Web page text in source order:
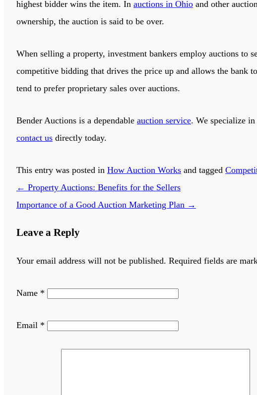
highest bidder wins the item. In auctions in Ohio and other
ownership, the auction is said to be over.
When selling a property, investment bankers employ auctions to
competitive bidding that drives the price up and allows the bank
tend to prefer proprietary sales over auctions.
Bender Auctions is a dependable auction service. We specialize
contact us directly today.
This entry was posted in How Auction Works and tagged
← Property Auctions: Benefits for the Sellers
Importance of a Good Auction Marketing Plan →
Leave a Reply
Your email address will not be published. Required fields are
Name *
Email *